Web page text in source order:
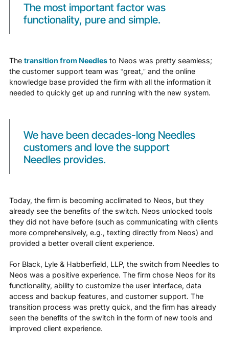
The most important factor was
functionality, pure and simple.
The transition from Needlesto Neos was pretty seamless;
the customer support team was “great,” and the online
knowledge base provided the firm with all the information it
needed to quickly get up and running with the new system.
We have been decades-long Needles
customers and love the support
Needles provides.
Today, the firm is becoming acclimated to Neos, but they
already see the benefits of the switch. Neos unlocked tools
they did not have before (such as communicating with clients
more comprehensively, e.g., texting directly from Neos) and
provided a better overall client experience.
For Black, Lyle & Habberfield, LLP, the switch from Needles to
Neos was a positive experience. The firm chose Neos for its
functionality, ability to customize the user interface, data
access and backup features, and customer support. The
transition process was pretty quick, and the firm has already
seen the benefits of the switch in the form of new tools and
improved client experience.